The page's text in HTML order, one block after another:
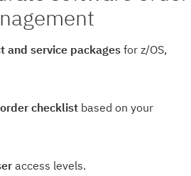
and service packagesfor z/OS,
checklist based on your
access levels.